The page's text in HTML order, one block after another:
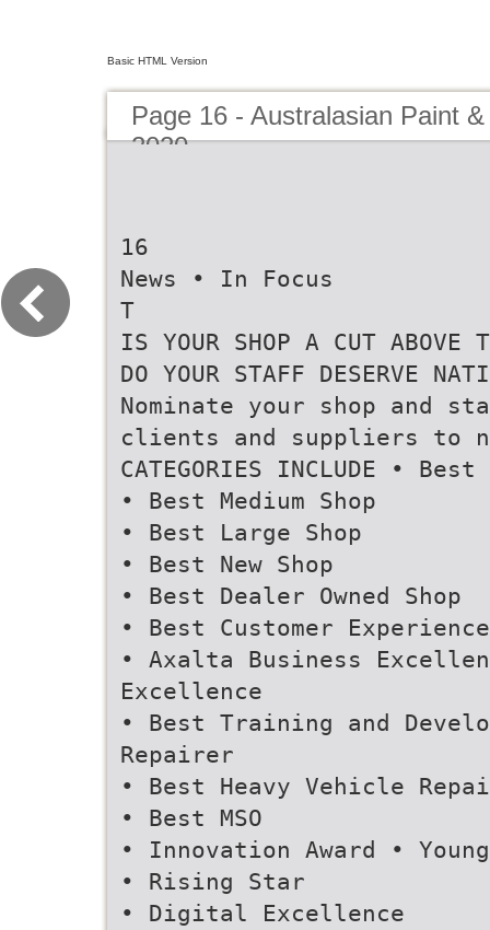
Basic HTML Version
Page 16 - Australasian Paint
2020
16
News • In Focus
T
IS YOUR SHOP A CUT ABOVE
DO YOUR STAFF DESERVE
Nominate your shop and
clients and suppliers to
CATEGORIES INCLUDE •
• Best Medium Shop
• Best Large Shop
• Best New Shop
• Best Dealer Owned Shop
• Best Customer Experience
• Axalta Business
Excellence
• Best Training and
Repairer
• Best Heavy Vehicle
• Best MSO
• Innovation Award •
• Rising Star
• Digital Excellence